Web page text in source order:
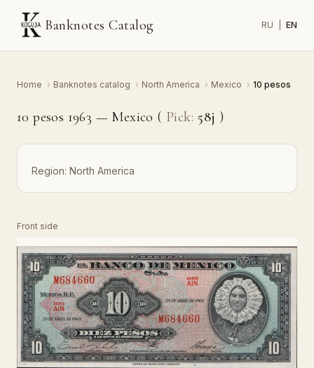
Banknotes Catalog RU EN
Home › Banknotes catalog › North America › Mexico › 10 pesos
10 pesos 1963 — Mexico ( Pick: 58j )
Region: North America
Front side